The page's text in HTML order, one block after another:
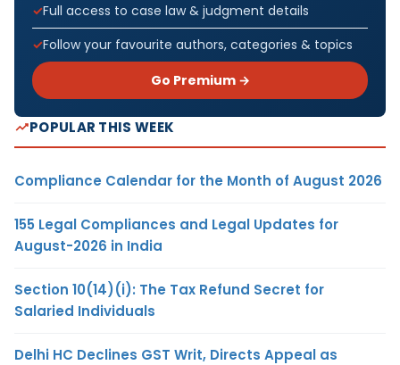
Full access to case law & judgment details
Follow your favourite authors, categories & topics
Go Premium →
POPULAR THIS WEEK
Compliance Calendar for the Month of August 2026
155 Legal Compliances and Legal Updates for
August-2026 in India
Section 10(14)(i): The Tax Refund Secret for
Salaried Individuals
Delhi HC Declines GST Writ, Directs Appeal as